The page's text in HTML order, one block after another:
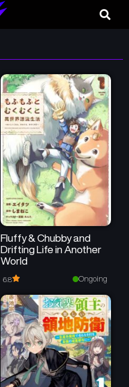
Fluffy & Chubby and
Drifting Life in Another
World
6.8 Ongoing